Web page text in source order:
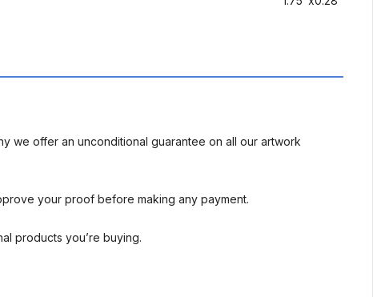
we offer an unconditional guarantee on all our artwork
your proof before making any payment.
products you’re buying.